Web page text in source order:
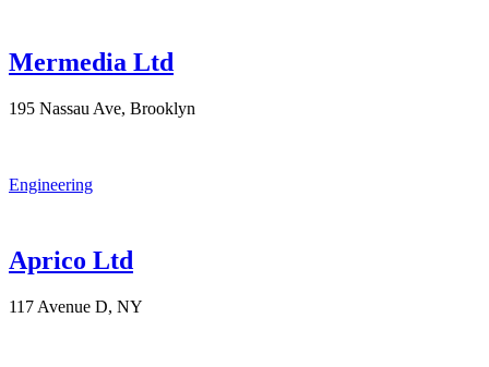
Mermedia Ltd
195 Nassau Ave, Brooklyn
Engineering
Aprico Ltd
117 Avenue D, NY